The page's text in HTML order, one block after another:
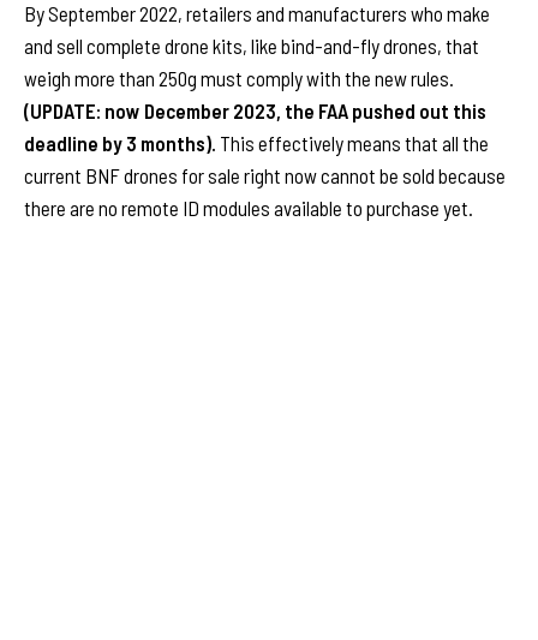
BySeptember 2022, retailers and manufacturers who make
and sell complete drone kits, like bind-and-fly drones, that
weigh more than 250g must comply with the new rules.
(UPDATE: now December 2023, the FAA pushed out this
deadline by 3 months). This effectively means that all the
current BNF drones for sale right now cannot be sold because
there are no remote ID modules available to purchase yet.